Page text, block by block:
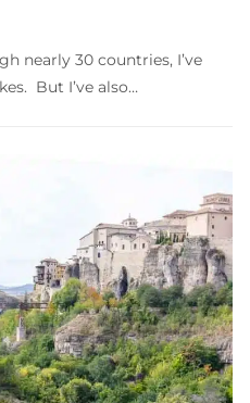
nearly 30 countries, I’ve
But I’ve also…